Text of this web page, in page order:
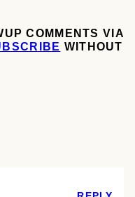
COMMENTS VIA
WITHOUT